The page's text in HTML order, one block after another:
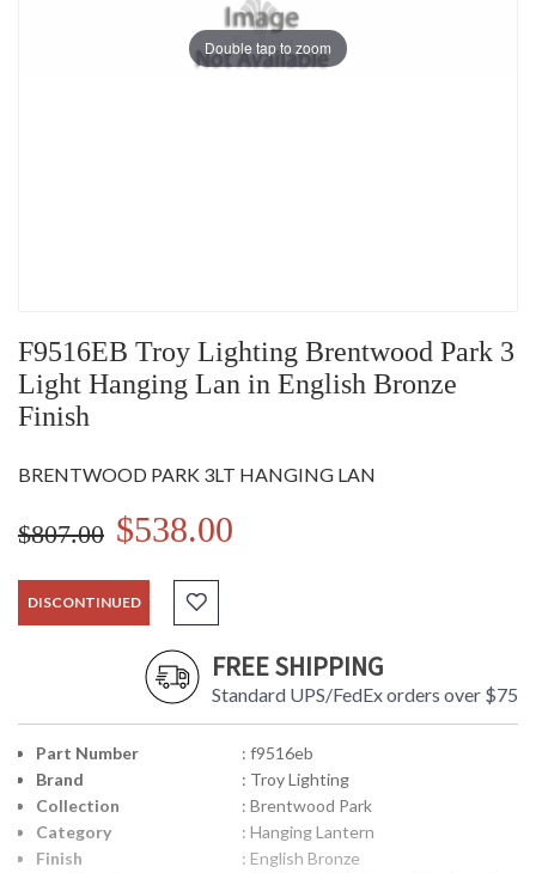
Double tap to zoom
F9516EB Troy Lighting Brentwood Park 3
Light Hanging Lan in English Bronze
Finish
BRENTWOOD PARK 3LT HANGING LAN
$807.00 $538.00
DISCONTINUED
FREE SHIPPING
Standard UPS/FedEx orders over $75
Part Number
: f9516eb
Brand
: Troy Lighting
Collection
: Brentwood Park
Category
: Hanging Lantern
Finish
: English Bronze